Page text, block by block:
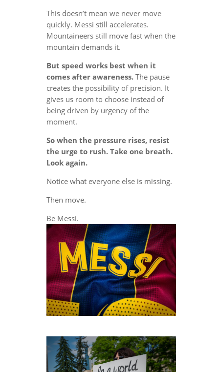
This doesn’t mean we never move
quickly. Messi still accelerates.
Mountaineers still move fast when the
mountain demands it.
But speed works best when it
comes after awareness.The pause
creates the possibility of precision. It
gives us room to choose instead of
being driven by urgency of the
moment.
So when the pressure rises, resist
the urge to rush. Take one breath.
Look again.
Notice what everyone else is missing.
Then move.
Be Messi.